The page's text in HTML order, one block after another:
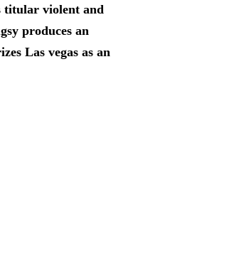
titular violent and
produces an
Las vegas as an